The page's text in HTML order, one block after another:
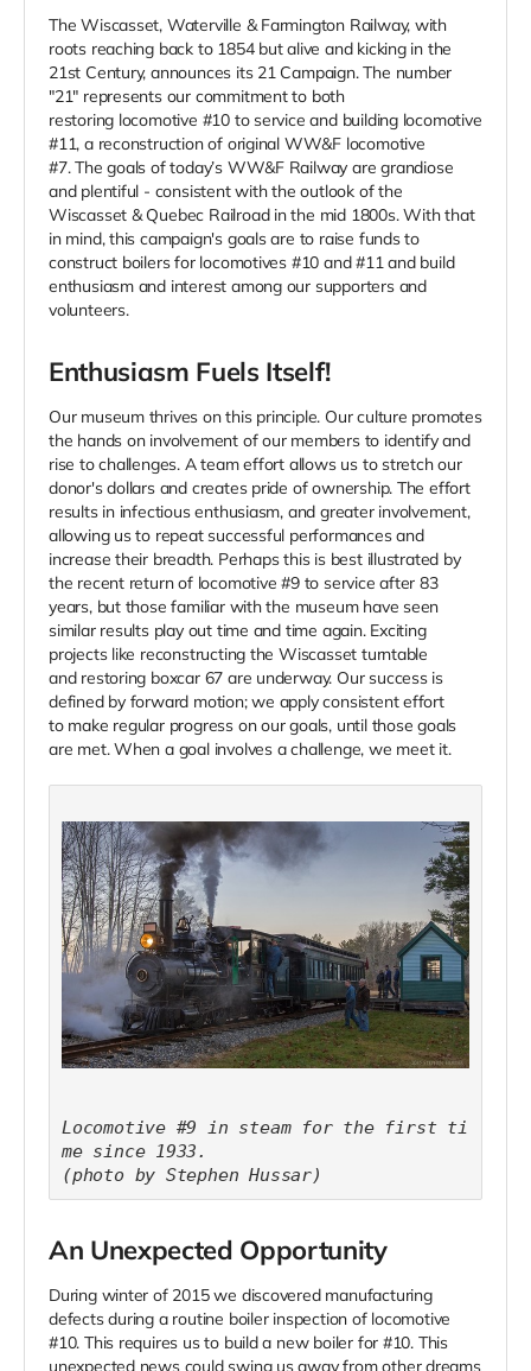
The Wiscasset, Waterville & Farmington Railway, with
roots reaching back to 1854 but alive and kicking in the
21st Century, announces its 21 Campaign. The number
"21" represents our commitment to both
restoring locomotive #10 to service and building locomotive
#11, a reconstruction of original WW&F locomotive
#7. The goals of today’s WW&F Railway are grandiose
and plentiful - consistent with the outlook of the
Wiscasset & Quebec Railroad in the mid 1800s. With that
in mind, this campaign's goals are to raise funds to
construct boilers for locomotives #10 and #11 and build
enthusiasm and interest among our supporters and
volunteers.
Enthusiasm Fuels Itself!
Our museum thrives on this principle. Our culture promotes
the hands on involvement of our members to identify and
rise to challenges. A team effort allows us to stretch our
donor's dollars and creates pride of ownership. The effort
results in infectious enthusiasm, and greater involvement,
allowing us to repeat successful performances and
increase their breadth. Perhaps this is best illustrated by
the recent return of locomotive #9 to service after 83
years, but those familiar with the museum have seen
similar results play out time and time again. Exciting
projects like reconstructing the Wiscasset turntable
and restoring boxcar 67 are underway. Our success is
defined by forward motion; we apply consistent effort
to make regular progress on our goals, until those goals
are met. When a goal involves a challenge, we meet it.
Locomotive #9 in steam for the first ti
me since 1933.
(photo by Stephen Hussar)
An Unexpected Opportunity
During winter of 2015 we discovered manufacturing
defects during a routine boiler inspection of locomotive
#10. This requires us to build a new boiler for #10. This